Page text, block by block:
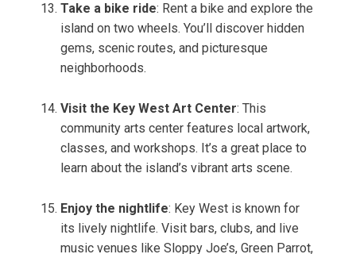
Take a bike ride: Rent a bike and explore the
island on two wheels. You’ll discover hidden
gems, scenic routes, and picturesque
neighborhoods.
Visit the Key West Art Center: This
community arts center features local artwork,
classes, and workshops. It’s a great place to
learn about the island’s vibrant arts scene.
Enjoy the nightlife: Key West is known for
its lively nightlife. Visit bars, clubs, and live
music venues like Sloppy Joe’s, Green Parrot,